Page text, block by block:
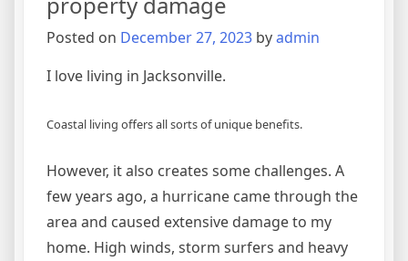
Posted on December 27, 2023 byadmin
I love living in Jacksonville.
Coastal living offers all sorts of unique benefits.
However, it also creates some challenges. A
few years ago, a hurricane came through the
area and caused extensive damage to my
home. High winds, storm surfers and heavy